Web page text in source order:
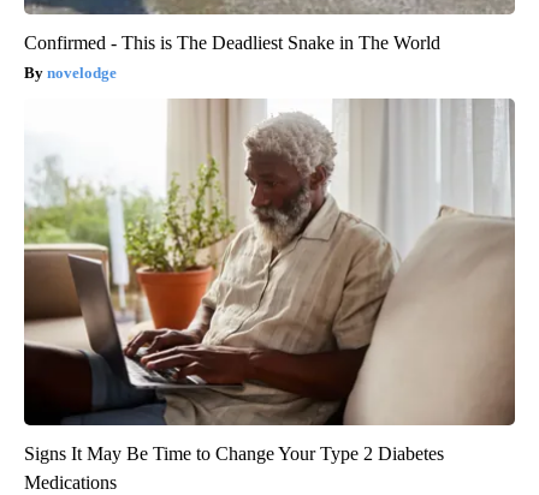
Confirmed - This is The Deadliest Snake in The World
novelodge
Signs It May Be Time to Change Your Type 2 Diabetes
Medications